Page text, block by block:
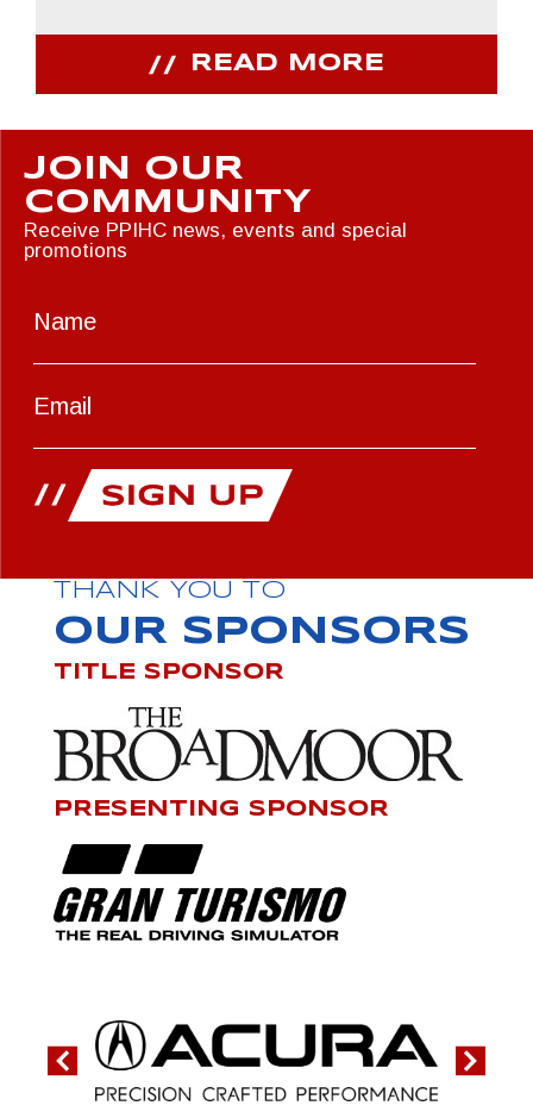
READ MORE
JOIN OUR
COMMUNITY
Receive PPIHC news, events and special
promotions
THANK YOU TO
OUR SPONSORS
TITLE SPONSOR
PRESENTING SPONSOR